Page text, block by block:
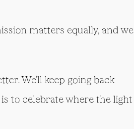
matters equally, and we
We'll keep going back
to celebrate where the light